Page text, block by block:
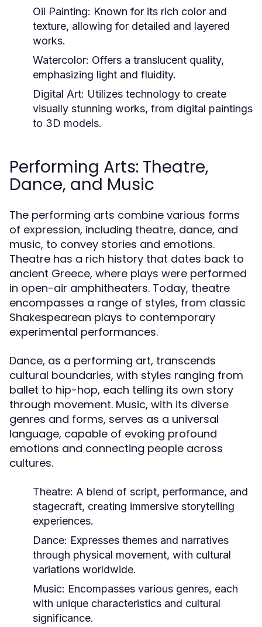
Oil Painting: Known for its rich color and
texture, allowing for detailed and layered
works.
Watercolor: Offers a translucent quality,
emphasizing light and fluidity.
Digital Art: Utilizes technology to create
visually stunning works, from digital paintings
to 3D models.
Performing Arts: Theatre,
Dance, and Music
The performing arts combine various forms
of expression, including theatre, dance, and
music, to convey stories and emotions.
Theatre has a rich history that dates back to
ancient Greece, where plays were performed
in open-air amphitheaters. Today, theatre
encompasses a range of styles, from classic
Shakespearean plays to contemporary
experimental performances.
Dance, as a performing art, transcends
cultural boundaries, with styles ranging from
ballet to hip-hop, each telling its own story
through movement. Music, with its diverse
genres and forms, serves as a universal
language, capable of evoking profound
emotions and connecting people across
cultures.
Theatre: A blend of script, performance, and
stagecraft, creating immersive storytelling
experiences.
Dance: Expresses themes and narratives
through physical movement, with cultural
variations worldwide.
Music: Encompasses various genres, each
with unique characteristics and cultural
significance.